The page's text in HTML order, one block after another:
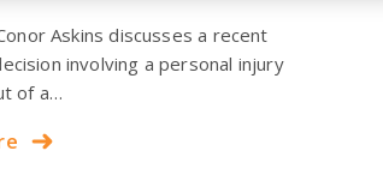
Askins discusses a recent
involving a personal injury
of a…